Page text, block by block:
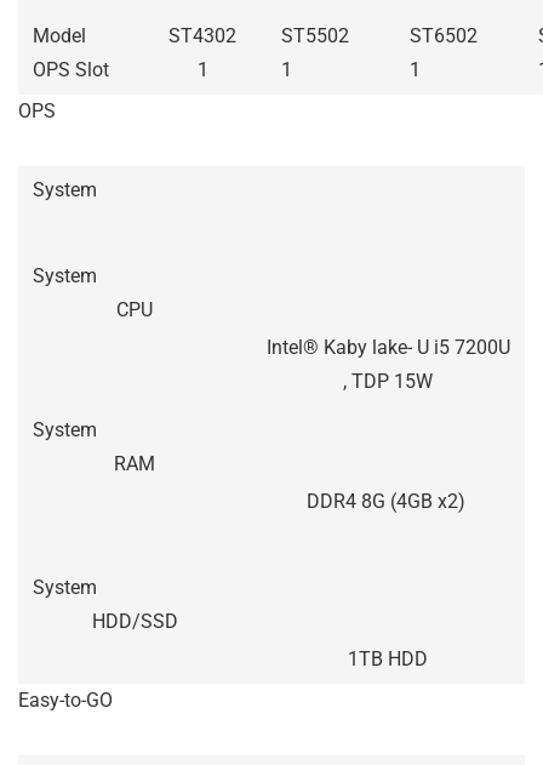
Model
OPS Slot
ST4302
1
ST5502
1
ST6502
1
OPS
System
System
CPU
Intel® Kaby lake- U i5 7200U
, TDP 15W
System
RAM
DDR4 8G (4GB x2)
System
HDD/SSD
1TB HDD
Easy-to-GO